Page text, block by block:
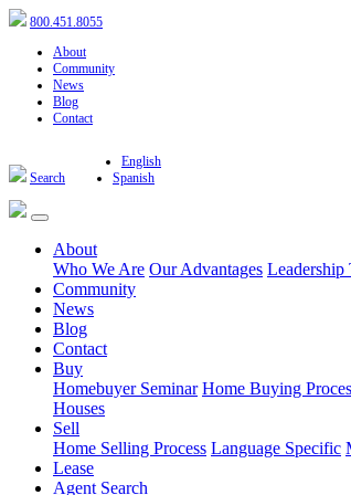
800.451.8055
About
Community
News
Blog
Contact
Search
English
Spanish
About
Who We Are Our Advantages Leadership
Community
News
Blog
Contact
Buy
Homebuyer Seminar Home Buying
Houses
Sell
Home Selling Process Language Specific
Lease
Agent Search